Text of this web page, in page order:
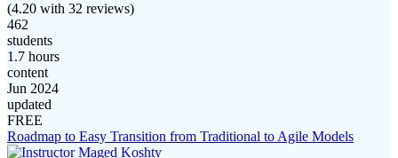
(4.20 with 32 reviews)
462
students
1.7 hours
content
Jun 2024
updated
FREE
Roadmap to Easy Transition from Traditional to Agile Models